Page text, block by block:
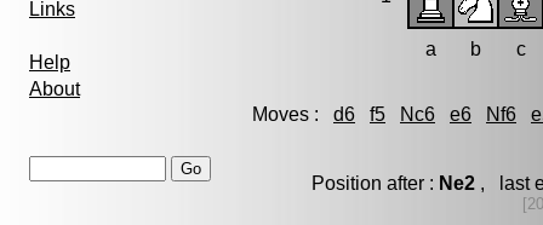
Links
Help
About
a b c
Moves : d6 f5 Nc6 e6 Nf6
Position after : Ne2 , last